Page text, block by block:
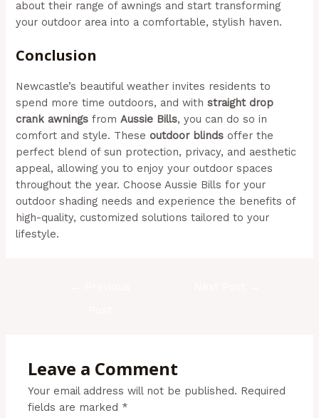
about their range of awnings and start transforming
your outdoor area into a comfortable, stylish haven.
Conclusion
Newcastle’s beautiful weather invites residents to
spend more time outdoors, and withstraight drop
crank awnings fromAussie Bills, you can do so in
comfort and style. Theseoutdoor blinds offer the
perfect blend of sun protection, privacy, and aesthetic
appeal, allowing you to enjoy your outdoor spaces
throughout the year. Choose Aussie Bills for your
outdoor shading needs and experience the benefits of
high-quality, customized solutions tailored to your
lifestyle.
Leave a Comment
Your email address will not be published. Required
fields are marked *